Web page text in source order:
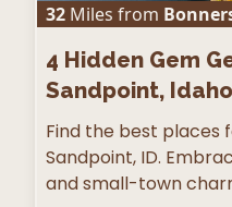
32 Miles from
4 Hidden Gem
Sandpoint, Idaho
Find the best places
Sandpoint, ID.
and small-town